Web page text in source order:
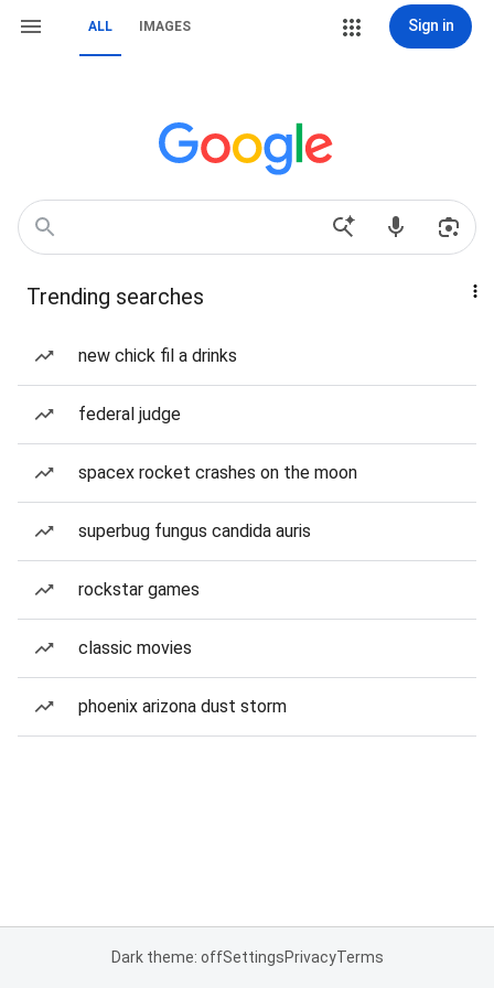
ALL IMAGES Sign in
Trending searches
new chick fil a drinks
federal judge
spacex rocket crashes on the moon
superbug fungus candida auris
rockstar games
classic movies
phoenix arizona dust storm
Dark theme: offSettingsPrivacyTerms